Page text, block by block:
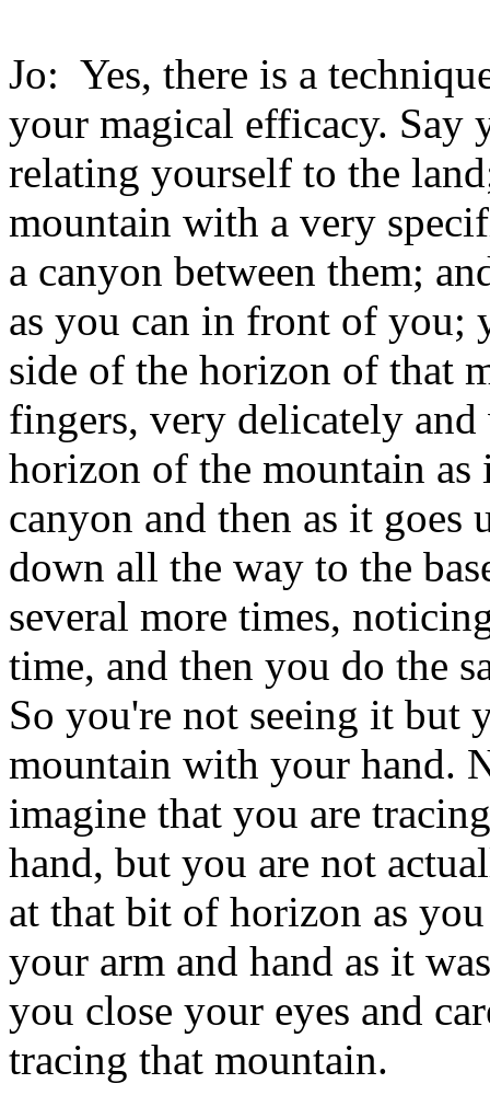
Jo: Yes, there is a
your magical efficacy. Say
relating yourself to the
mountain with a very
a canyon between them;
as you can in front of you;
side of the horizon of that
fingers, very delicately
horizon of the mountain
canyon and then as it goes
down all the way to the
several more times,
time, and then you do the
So you're not seeing it but
mountain with your hand.
imagine that you are
hand, but you are not
at that bit of horizon as
your arm and hand as it
you close your eyes and
tracing that mountain.